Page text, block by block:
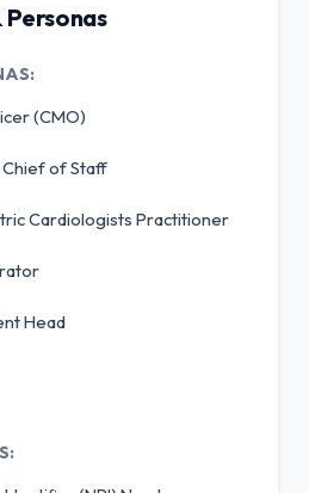
(CMO)
of Staff
Cardiologists Practitioner
Head